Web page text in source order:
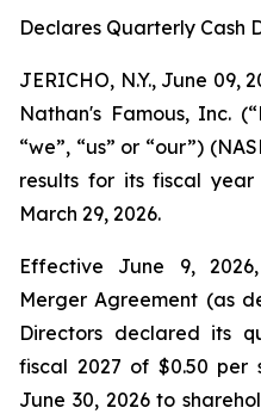
Declares Quarterly Cash
JERICHO, N.Y., June 09,
Nathan's Famous, Inc.
“we”, “us” or “our”)
results for its fiscal
March 29, 2026.
Effective June 9,
Merger Agreement (as
Directors declared its
fiscal 2027 of $0.50 per
June 30, 2026 to